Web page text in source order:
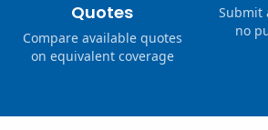
Quotes
Compare available quotes
on equivalent coverage
Submit
no